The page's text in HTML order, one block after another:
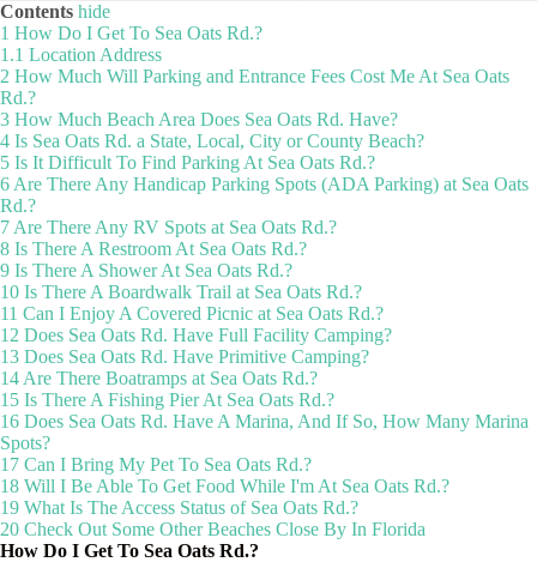
Contents hide
1 How Do I Get To Sea Oats Rd.?
1.1 Location Address
2 How Much Will Parking and Entrance Fees Cost Me At Sea Oats
Rd.?
3 How Much Beach Area Does Sea Oats Rd. Have?
4 Is Sea Oats Rd. a State, Local, City or County Beach?
5 Is It Difficult To Find Parking At Sea Oats Rd.?
6 Are There Any Handicap Parking Spots (ADA Parking) at Sea Oats
Rd.?
7 Are There Any RV Spots at Sea Oats Rd.?
8 Is There A Restroom At Sea Oats Rd.?
9 Is There A Shower At Sea Oats Rd.?
10 Is There A Boardwalk Trail at Sea Oats Rd.?
11 Can I Enjoy A Covered Picnic at Sea Oats Rd.?
12 Does Sea Oats Rd. Have Full Facility Camping?
13 Does Sea Oats Rd. Have Primitive Camping?
14 Are There Boatramps at Sea Oats Rd.?
15 Is There A Fishing Pier At Sea Oats Rd.?
16 Does Sea Oats Rd. Have A Marina, And If So, How Many Marina
Spots?
17 Can I Bring My Pet To Sea Oats Rd.?
18 Will I Be Able To Get Food While I'm At Sea Oats Rd.?
19 What Is The Access Status of Sea Oats Rd.?
20 Check Out Some Other Beaches Close By In Florida
How Do I Get To Sea Oats Rd.?